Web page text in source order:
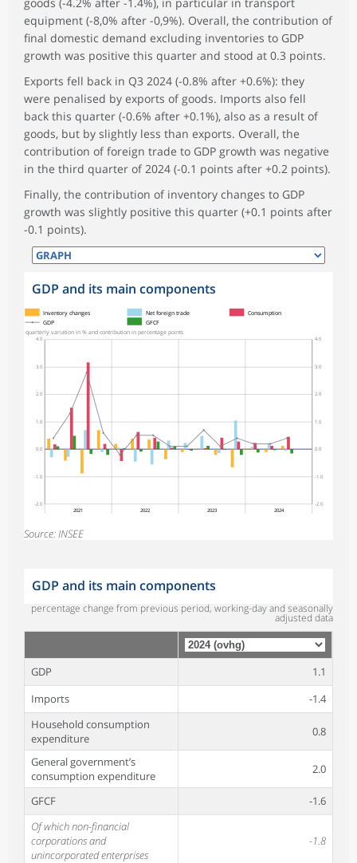
goods (-4.2% after -1.4%), in particular in transport
equipment (-8,0% after -0,9%). Overall, the contribution of
final domestic demand excluding inventories to GDP
growth was positive this quarter and stood at 0.3 points.
Exports fell back in Q3 2024 (-0.8% after +0.6%): they
were penalised by exports of goods. Imports also fell
back this quarter (-0.6% after +0.1%), also as a result of
goods, but by slightly less than exports. Overall, the
contribution of foreign trade to GDP growth was negative
in the third quarter of 2024 (-0.1 points after +0.2 points).
Finally, the contribution of inventory changes to GDP
growth was slightly positive this quarter (+0.1 points after
-0.1 points).
GDP and its main components
0.0
1.0
2.0
3.0
4.0
-1.0
-2.0 -2.0
-1.0
0.0
1.0
2.0
3.0
4.0
quarterly variation in % and contribution in percentage points
2021 2022 2023 2024
Inventory changes Net foreign trade Consumption
GDP GFCF
Source: INSEE
GDP and its main components
percentage change from previous period, working-day and seasonally
adjusted data
GDP
1.1
Imports
-1.4
Household consumption
expenditure
0.8
General government’s
consumption expenditure
2.0
GFCF
-1.6
Of which non-financial
corporations and
unincorporated enterprises
-1.8